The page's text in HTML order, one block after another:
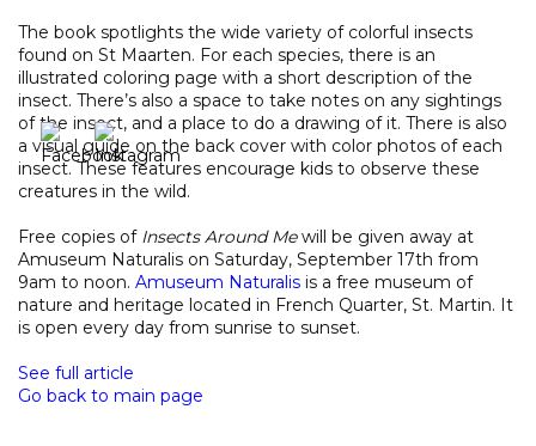
The book spotlights the wide variety of colorful insects
found on St Maarten. For each species, there is an
illustrated coloring page with a short description of the
insect. There’s also a space to take notes on any sightings
of the insect, and a place to do a drawing of it. There is also
a visual guide on the back cover with color photos of each
insect. These features encourage kids to observe these
creatures in the wild.
Free copies of Insects Around Mewill be given away at
Amuseum Naturalis on Saturday, September 17th from
9am to noon. Amuseum Naturalis is a free museum of
nature and heritage located in French Quarter, St. Martin. It
is open every day from sunrise to sunset.
See full article
Go back to main page